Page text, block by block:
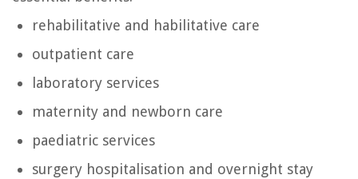
rehabilitative and habilitative care
outpatient care
laboratory services
maternity and newborn care
paediatric services
surgery hospitalisation and overnight stay